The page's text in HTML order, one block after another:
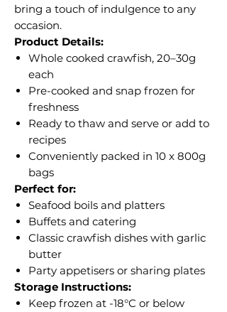
bring a touch of indulgence to any
occasion.
Product Details:
Whole cooked crawfish, 20–30g
each
Pre-cooked and snap frozen for
freshness
Ready to thaw and serve or add to
recipes
Conveniently packed in 10 x 800g
bags
Perfect for:
Seafood boils and platters
Buffets and catering
Classic crawfish dishes with garlic
butter
Party appetisers or sharing plates
Storage Instructions:
Keep frozen at -18°C or below